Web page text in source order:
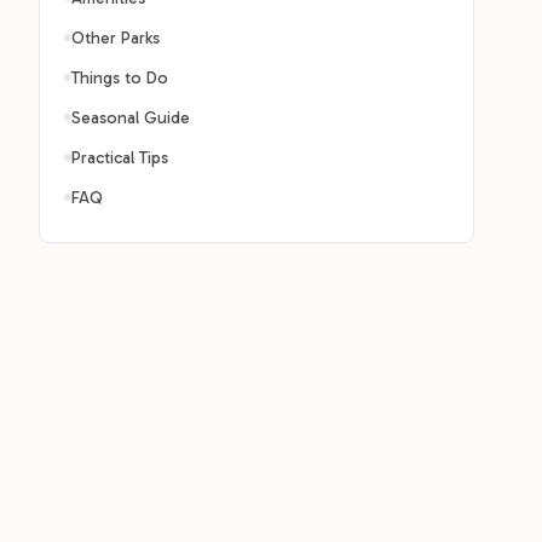
Other Parks
Things to Do
Seasonal Guide
Practical Tips
FAQ